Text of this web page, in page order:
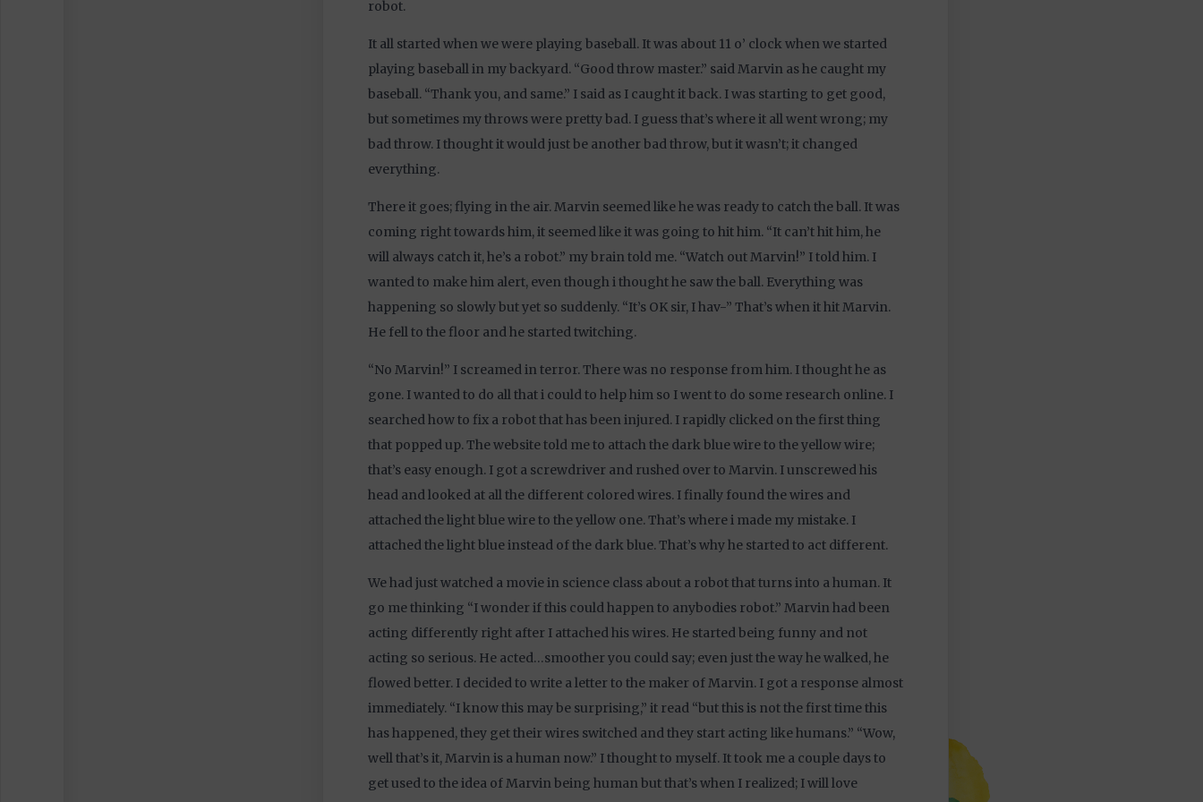
robot.
It all started when we were playing baseball. It was about 11 o’ clock when we started
playing baseball in my backyard. “Good throw master.” said Marvin as he caught my
baseball. “Thank you, and same.” I said as I caught it back. I was starting to get good,
but sometimes my throws were pretty bad. I guess that’s where it all went wrong; my
bad throw. I thought it would just be another bad throw, but it wasn’t; it changed
everything.
There it goes; flying in the air. Marvin seemed like he was ready to catch the ball. It was
coming right towards him, it seemed like it was going to hit him. “It can’t hit him, he
will always catch it, he’s a robot.” my brain told me. “Watch out Marvin!” I told him. I
wanted to make him alert, even though i thought he saw the ball. Everything was
happening so slowly but yet so suddenly. “It’s OK sir, I hav-” That’s when it hit Marvin.
He fell to the floor and he started twitching.
“No Marvin!” I screamed in terror. There was no response from him. I thought he as
gone. I wanted to do all that i could to help him so I went to do some research online. I
searched how to fix a robot that has been injured. I rapidly clicked on the first thing
that popped up. The website told me to attach the dark blue wire to the yellow wire;
that’s easy enough. I got a screwdriver and rushed over to Marvin. I unscrewed his
head and looked at all the different colored wires. I finally found the wires and
attached the light blue wire to the yellow one. That’s where i made my mistake. I
attached the light blue instead of the dark blue. That’s why he started to act different.
We had just watched a movie in science class about a robot that turns into a human. It
go me thinking “I wonder if this could happen to anybodies robot.” Marvin had been
acting differently right after I attached his wires. He started being funny and not
acting so serious. He acted…smoother you could say; even just the way he walked, he
flowed better. I decided to write a letter to the maker of Marvin. I got a response almost
immediately. “I know this may be surprising,” it read “but this is not the first time this
has happened, they get their wires switched and they start acting like humans.” “Wow,
well that’s it, Marvin is a human now.” I thought to myself. It took me a couple days to
get used to the idea of Marvin being human but that’s when I realized; I will love